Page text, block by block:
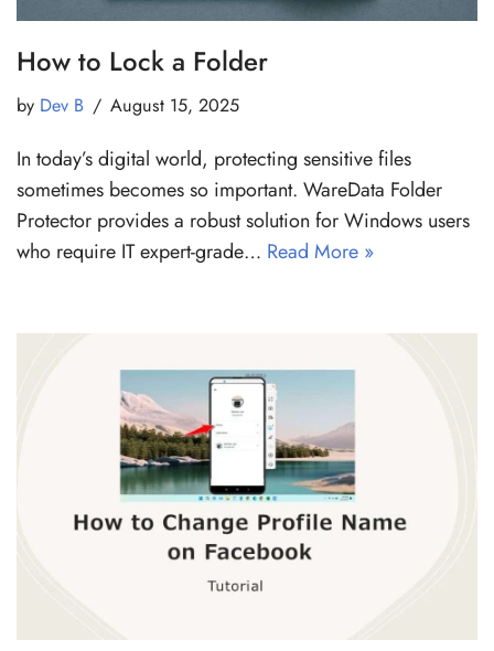
How to Lock a Folder
by Dev B August 15, 2025
In today’s digital world, protecting sensitive files
sometimes becomes so important. WareData Folder
Protector provides a robust solution for Windows users
who require IT expert-grade… Read More »